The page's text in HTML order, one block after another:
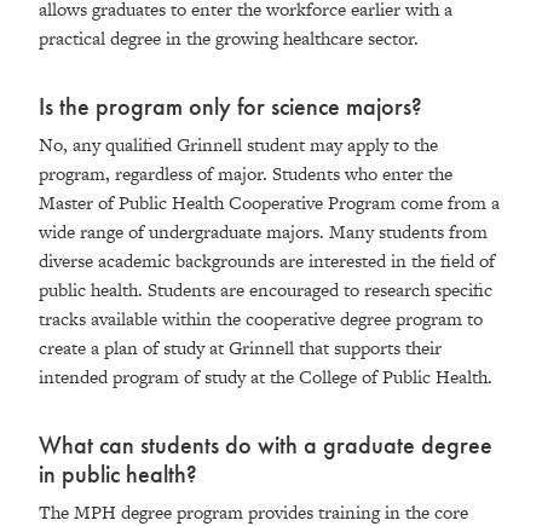
allows graduates to enter the workforce earlier with a
practical degree in the growing healthcare sector.
Is the program only for science majors?
No, any qualified Grinnell student may apply to the
program, regardless of major. Students who enter the
Master of Public Health Cooperative Program come from a
wide range of undergraduate majors. Many students from
diverse academic backgrounds are interested in the field of
public health. Students are encouraged to research specific
tracks available within the cooperative degree program to
create a plan of study at Grinnell that supports their
intended program of study at the College of Public Health.
What can students do with a graduate degree
in public health?
The MPH degree program provides training in the core